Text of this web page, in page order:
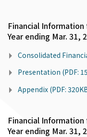
Financial
Year ending Mar. 31,
Consolidated
Presentation (PDF:
Appendix (PDF:
Financial
Year ending Mar. 31,